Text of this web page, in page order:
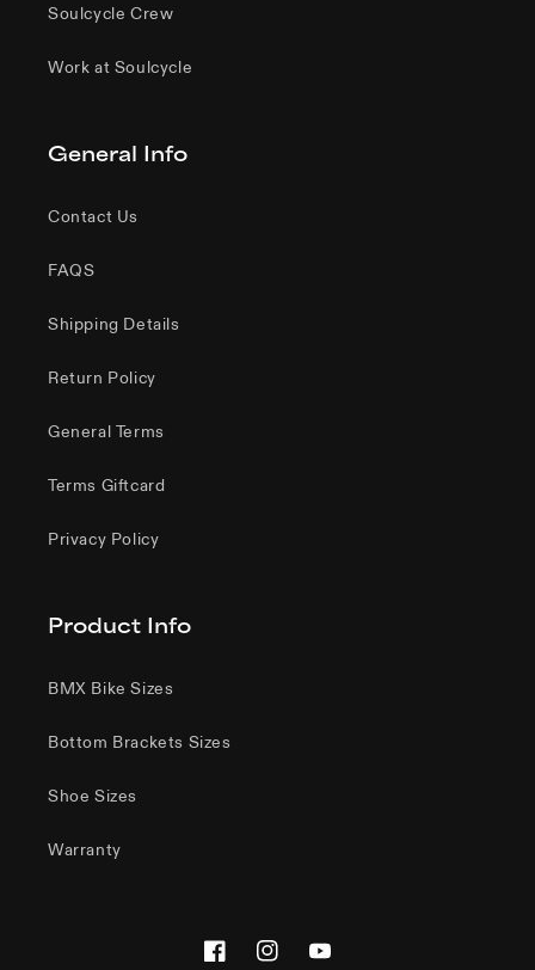
Soulcycle Crew
Work at Soulcycle
General Info
Contact Us
FAQS
Shipping Details
Return Policy
General Terms
Terms Giftcard
Privacy Policy
Product Info
BMX Bike Sizes
Bottom Brackets Sizes
Shoe Sizes
Warranty
FacebookInstagramYouTube